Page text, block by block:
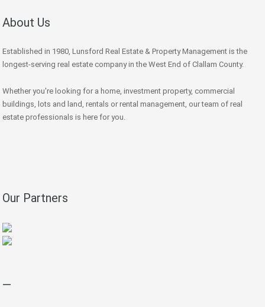
About Us
Established in 1980, Lunsford Real Estate & Property Management is the
longest-serving real estate company in the West End of Clallam County.
Whether you're looking for a home, investment property, commercial
buildings, lots and land, rentals or rental management, our team of real
estate professionals is here for you.
Our Partners
—